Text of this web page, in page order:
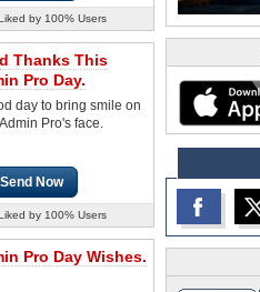
by 100% Users
Thanks This
Pro Day.
day to bring smile on
Pro's face.
Send Now
by 100% Users
Pro Day Wishes.